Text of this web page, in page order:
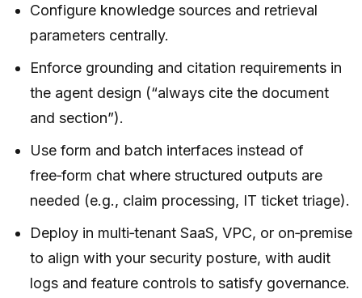
Configure knowledge sources and retrieval
parameters centrally.
Enforce grounding and citation requirements in
the agent design (“always cite the document
and section”).
Use form and batch interfaces instead of
free‑form chat where structured outputs are
needed (e.g., claim processing, IT ticket triage).
Deploy in multi‑tenant SaaS, VPC, or on‑premise
to align with your security posture, with audit
logs and feature controls to satisfy governance.